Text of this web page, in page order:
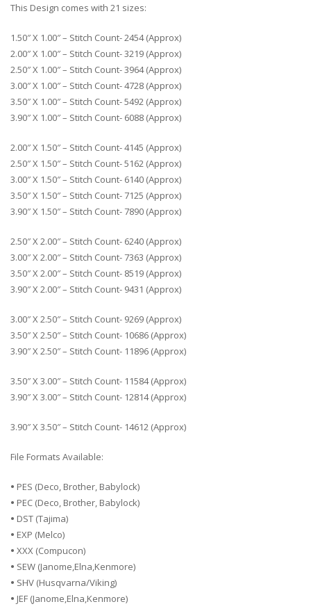
This Design comes with 21 sizes:
1.50″ X 1.00″ – Stitch Count- 2454 (Approx)
2.00″ X 1.00″ – Stitch Count- 3219 (Approx)
2.50″ X 1.00″ – Stitch Count- 3964 (Approx)
3.00″ X 1.00″ – Stitch Count- 4728 (Approx)
3.50″ X 1.00″ – Stitch Count- 5492 (Approx)
3.90″ X 1.00″ – Stitch Count- 6088 (Approx)
2.00″ X 1.50″ – Stitch Count- 4145 (Approx)
2.50″ X 1.50″ – Stitch Count- 5162 (Approx)
3.00″ X 1.50″ – Stitch Count- 6140 (Approx)
3.50″ X 1.50″ – Stitch Count- 7125 (Approx)
3.90″ X 1.50″ – Stitch Count- 7890 (Approx)
2.50″ X 2.00″ – Stitch Count- 6240 (Approx)
3.00″ X 2.00″ – Stitch Count- 7363 (Approx)
3.50″ X 2.00″ – Stitch Count- 8519 (Approx)
3.90″ X 2.00″ – Stitch Count- 9431 (Approx)
3.00″ X 2.50″ – Stitch Count- 9269 (Approx)
3.50″ X 2.50″ – Stitch Count- 10686 (Approx)
3.90″ X 2.50″ – Stitch Count- 11896 (Approx)
3.50″ X 3.00″ – Stitch Count- 11584 (Approx)
3.90″ X 3.00″ – Stitch Count- 12814 (Approx)
3.90″ X 3.50″ – Stitch Count- 14612 (Approx)
File Formats Available:
• PES (Deco, Brother, Babylock)
• PEC (Deco, Brother, Babylock)
• DST (Tajima)
• EXP (Melco)
• XXX (Compucon)
• SEW (Janome,Elna,Kenmore)
• SHV (Husqvarna/Viking)
• JEF (Janome,Elna,Kenmore)